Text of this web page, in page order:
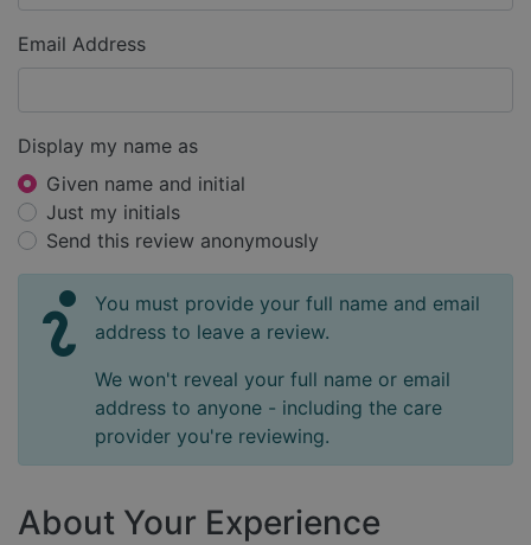
Email Address
Display my name as
Given name and initial
Just my initials
Send this review anonymously
You must provide your full name and email
address to leave a review.
We won't reveal your full name or email
address to anyone - including the care
provider you're reviewing.
About Your Experience